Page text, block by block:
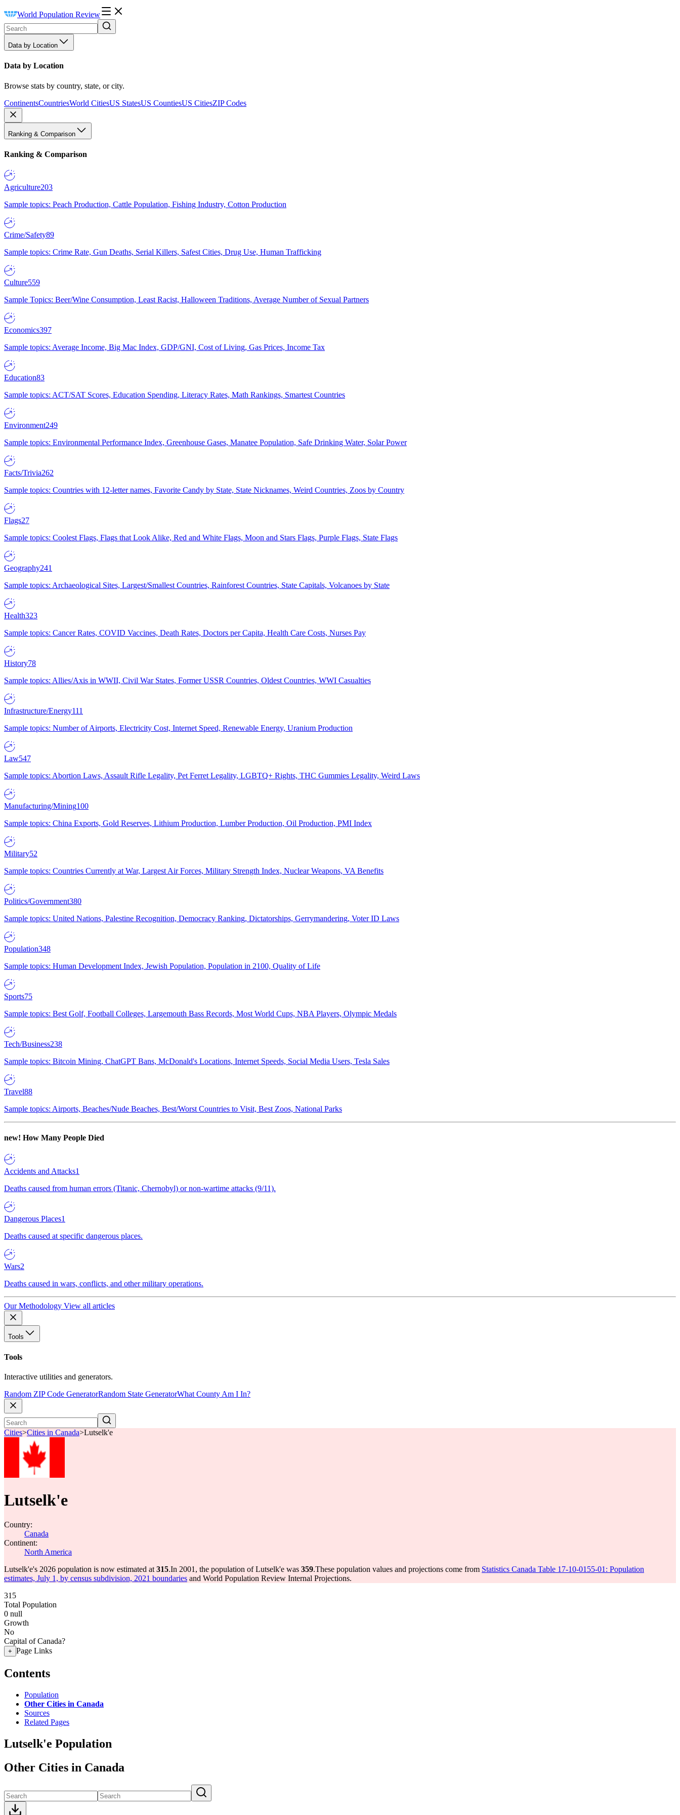
World Population Review
Data by Location
Data by Location
Browse stats by country, state, or city.
ContinentsCountriesWorld CitiesUS StatesUS CountiesUS CitiesZIP Codes
Ranking & Comparison
Ranking & Comparison
Agriculture203
Sample topics: Peach Production, Cattle Population, Fishing Industry, Cotton Production
Crime/Safety89
Sample topics: Crime Rate, Gun Deaths, Serial Killers, Safest Cities, Drug Use, Human Trafficking
Culture559
Sample Topics: Beer/Wine Consumption, Least Racist, Halloween Traditions, Average Number of Sexual Partners
Economics397
Sample topics: Average Income, Big Mac Index, GDP/GNI, Cost of Living, Gas Prices, Income Tax
Education83
Sample topics: ACT/SAT Scores, Education Spending, Literacy Rates, Math Rankings, Smartest Countries
Environment249
Sample topics: Environmental Performance Index, Greenhouse Gases, Manatee Population, Safe Drinking Water, Solar Power
Facts/Trivia262
Sample topics: Countries with 12-letter names, Favorite Candy by State, State Nicknames, Weird Countries, Zoos by Country
Flags27
Sample topics: Coolest Flags, Flags that Look Alike, Red and White Flags, Moon and Stars Flags, Purple Flags, State Flags
Geography241
Sample topics: Archaeological Sites, Largest/Smallest Countries, Rainforest Countries, State Capitals, Volcanoes by State
Health323
Sample topics: Cancer Rates, COVID Vaccines, Death Rates, Doctors per Capita, Health Care Costs, Nurses Pay
History78
Sample topics: Allies/Axis in WWII, Civil War States, Former USSR Countries, Oldest Countries, WWI Casualties
Infrastructure/Energy111
Sample topics: Number of Airports, Electricity Cost, Internet Speed, Renewable Energy, Uranium Production
Law547
Sample topics: Abortion Laws, Assault Rifle Legality, Pet Ferret Legality, LGBTQ+ Rights, THC Gummies Legality, Weird Laws
Manufacturing/Mining100
Sample topics: China Exports, Gold Reserves, Lithium Production, Lumber Production, Oil Production, PMI Index
Military52
Sample topics: Countries Currently at War, Largest Air Forces, Military Strength Index, Nuclear Weapons, VA Benefits
Politics/Government380
Sample topics: United Nations, Palestine Recognition, Democracy Ranking, Dictatorships, Gerrymandering, Voter ID Laws
Population348
Sample topics: Human Development Index, Jewish Population, Population in 2100, Quality of Life
Sports75
Sample topics: Best Golf, Football Colleges, Largemouth Bass Records, Most World Cups, NBA Players, Olympic Medals
Tech/Business238
Sample topics: Bitcoin Mining, ChatGPT Bans, McDonald's Locations, Internet Speeds, Social Media Users, Tesla Sales
Travel88
Sample topics: Airports, Beaches/Nude Beaches, Best/Worst Countries to Visit, Best Zoos, National Parks
new! How Many People Died
Accidents and Attacks1
Deaths caused from human errors (Titanic, Chernobyl) or non-wartime attacks (9/11).
Dangerous Places1
Deaths caused at specific dangerous places.
Wars2
Deaths caused in wars, conflicts, and other military operations.
Our Methodology View all articles
Tools
Tools
Interactive utilities and generators.
Random ZIP Code GeneratorRandom State GeneratorWhat County Am I In?
Cities>Cities in Canada>Lutselk'e
Lutselk'e
Country:
Canada
Continent:
North America
Lutselk'e's 2026 population is now estimated at 315.In 2001, the population of Lutselk'e was 359.These population values and projections come from Statistics Canada Table 17-10-0155-01: Population
estimates, July 1, by census subdivision, 2021 boundaries and World Population Review Internal Projections.
315
Total Population
0 null
Growth
No
Capital of Canada?
+ Page Links
Contents
Population
Other Cities in Canada
Sources
Related Pages
Lutselk'e Population
Other Cities in Canada